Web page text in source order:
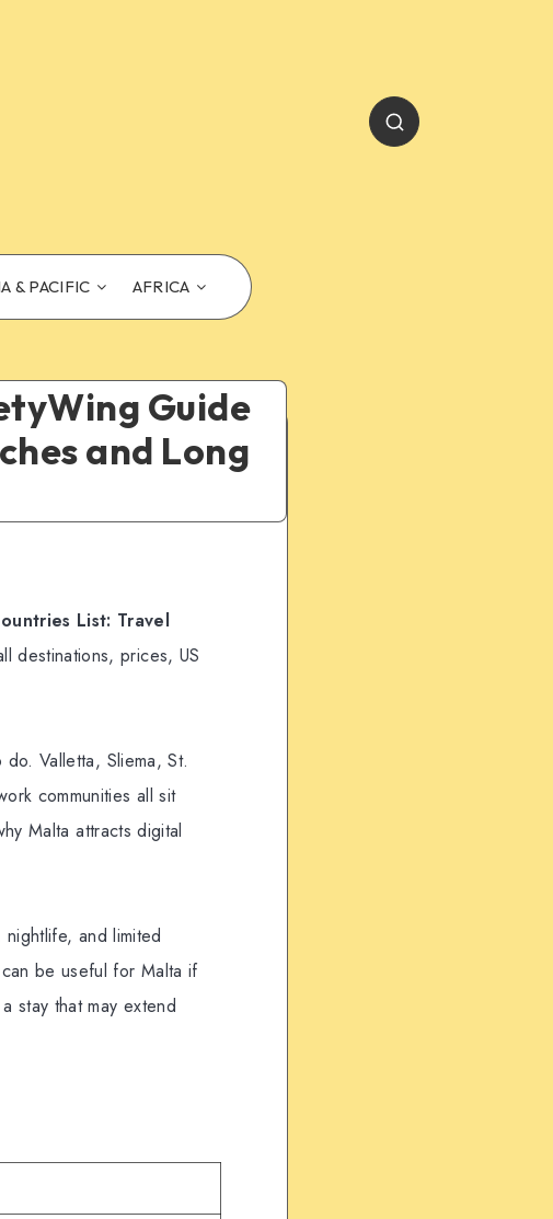
& PACIFIC AFRICA
Guide
and Long
List: Travel
destinations, prices, US
Valletta, Sliema, St.
communities all sit
Malta attracts digital
and limited
be useful for Malta if
stay that may extend